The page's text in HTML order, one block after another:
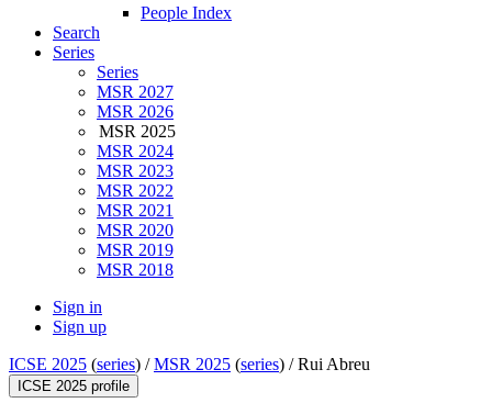
People Index
Search
Series
Series
MSR 2027
MSR 2026
MSR 2025
MSR 2024
MSR 2023
MSR 2022
MSR 2021
MSR 2020
MSR 2019
MSR 2018
Sign in
Sign up
ICSE 2025 (series) /MSR 2025 (series) /Rui Abreu
ICSE 2025 profile